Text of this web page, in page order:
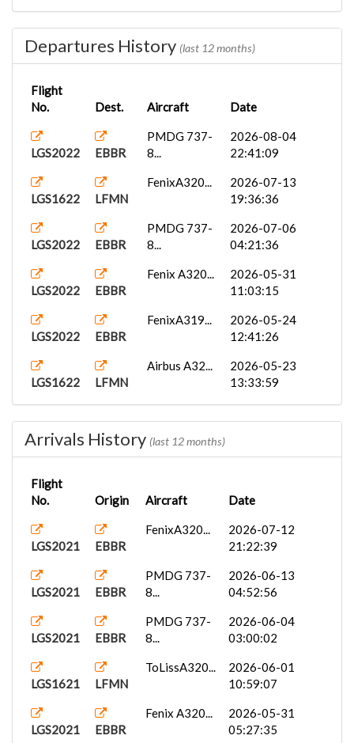
Departures History (last 12 months)
Flight
No.
Dest. Aircraft Date
LGS2022 EBBR
PMDG 737-
8...
2026-08-04
22:41:09
LGS1622 LFMN
FenixA320...
2026-07-13
19:36:36
LGS2022 EBBR
PMDG 737-
8...
2026-07-06
04:21:36
LGS2022 EBBR
Fenix A320...
2026-05-31
11:03:15
LGS2022 EBBR
FenixA319...
2026-05-24
12:41:26
LGS1622 LFMN
Airbus A32...
2026-05-23
13:33:59
Fenix A320...
2026-05-17
ToLissA320...
2026-05-08
2026-05-06
ToLissA319...
2026-05-05
FenixA319...
2026-05-03
2026-04-25
2026-04-12
Arrivals History (last 12 months)
Flight
No.
Origin Aircraft Date
LGS2021 EBBR
FenixA320...
2026-07-12
21:22:39
LGS2021 EBBR
PMDG 737-
8...
2026-06-13
04:52:56
LGS2021 EBBR
PMDG 737-
8...
2026-06-04
03:00:02
LGS1621 LFMN
ToLissA320...
2026-06-01
10:59:07
LGS2021 EBBR
Fenix A320...
2026-05-31
05:27:35